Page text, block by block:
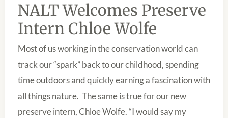
NALT Welcomes Preserve
Intern Chloe Wolfe
Most of us working in the conservation world can
track our “spark” back to our childhood, spending
time outdoors and quickly earning a fascination with
all things nature. The same is true for our new
preserve intern, Chloe Wolfe. “I would say my